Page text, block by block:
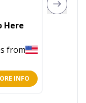
Here
from
INFO